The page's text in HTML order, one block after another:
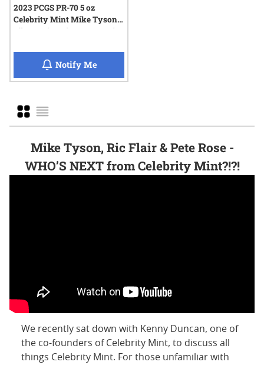
2023 PCGS PR-70 5 oz
Celebrity Mint Mike Tyson
Silver Coin - Signature Series
Notify Mewhen 2023 PCGS PR-70 5 oz Celebrity
Grid
List
Mike Tyson, Ric Flair & Pete Rose -
WHO’S NEXT from Celebrity Mint?!?!
We recently sat down with Kenny Duncan, one of
the co-founders of Celebrity Mint, to discuss all
things Celebrity Mint. For those unfamiliar with